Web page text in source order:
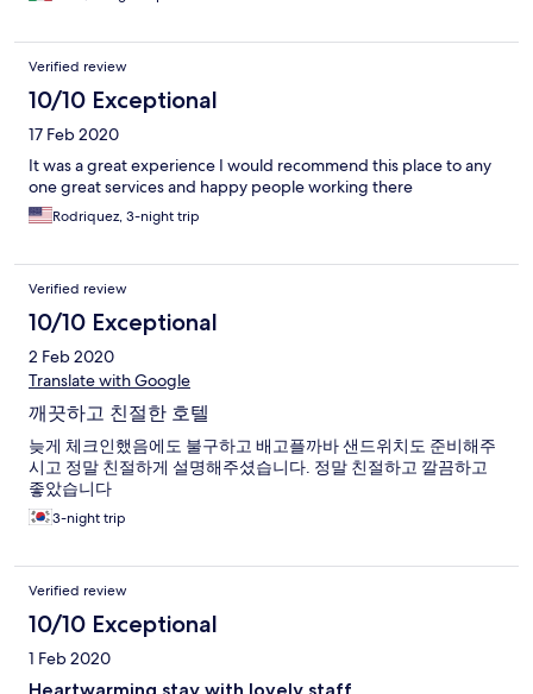
Verified review
10/10 Exceptional
17 Feb 2020
It was a great experience I would recommend this place to any
one great services and happy people working there
Rodriquez, 3-night trip
Verified review
10/10 Exceptional
2 Feb 2020
Translate with Google
깨끗하고 친절한 호텔
늦게 체크인했음에도 불구하고 배고플까바 샌드위치도 준비해주
시고 정말 친절하게 설명해주셨습니다. 정말 친절하고 깔끔하고
좋았습니다
3-night trip
Verified review
10/10 Exceptional
1 Feb 2020